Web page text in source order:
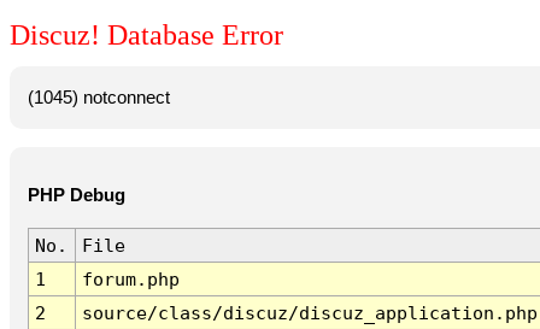
Discuz! Database Error
(1045) notconnect
PHP Debug
No.
File
1
forum.php
2
source/class/discuz/discuz_application.php